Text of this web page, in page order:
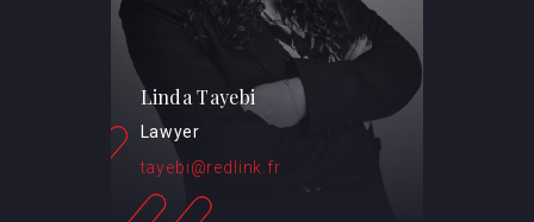
Linda Tayebi
Lawyer
tayebi@redlink.fr